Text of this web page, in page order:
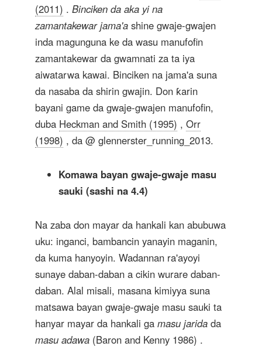
(2011) . Binciken da aka yi na
zamantakewar jama'a shine gwaje-gwajen
inda magunguna ke da wasu manufofin
zamantakewar da gwamnati za ta iya
aiwatarwa kawai. Binciken na jama'a suna
da nasaba da shirin gwajin. Don ƙarin
bayani game da gwaje-gwajen manufofin,
duba Heckman and Smith (1995) , Orr
(1998) , da @ glennerster_running_2013.
Komawa bayan gwaje-gwaje masu
sauki (sashi na 4.4)
Na zaba don mayar da hankali kan abubuwa
uku: inganci, bambancin yanayin maganin,
da kuma hanyoyin. Wadannan ra'ayoyi
sunaye daban-daban a cikin wurare daban-
daban. Alal misali, masana kimiyya suna
matsawa bayan gwaje-gwaje masu sauki ta
hanyar mayar da hankali ga masu jarida da
masu adawa (Baron and Kenny 1986) .